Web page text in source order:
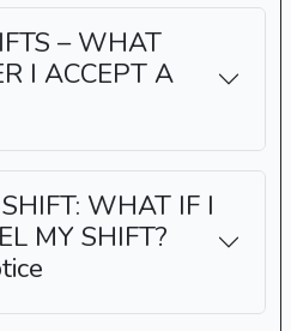
– WHAT
I ACCEPT A
WHAT IF I
MY SHIFT?